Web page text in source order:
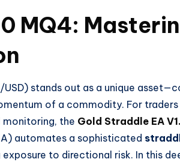
MQ4:
stands out as a unique
of a commodity. For
monitoring, the Gold Straddle EA
automates a sophisticated
to directional risk. In this